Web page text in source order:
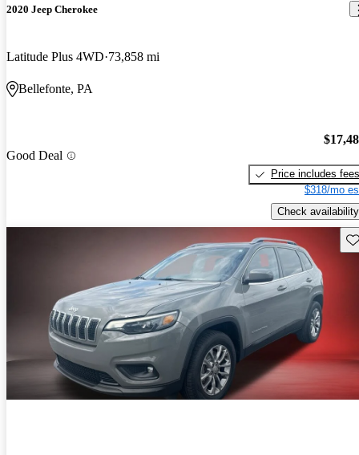
2020 Jeep Cherokee
Latitude Plus 4WD 73,858 mi
Bellefonte, PA
Good Deal
Price includes fees
$318/mo
Check availability